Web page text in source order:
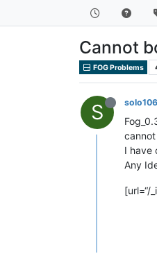
Cannot
FOG Problems
S solo106
I have
Any
[url=“/